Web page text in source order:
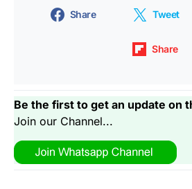
Share Tweet
Share
Be the first to get an update on
Join our Channel...